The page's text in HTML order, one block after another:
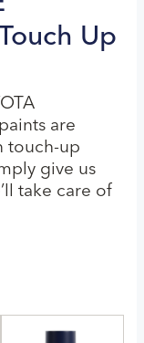
Up
are
touch-up
give us
take care of